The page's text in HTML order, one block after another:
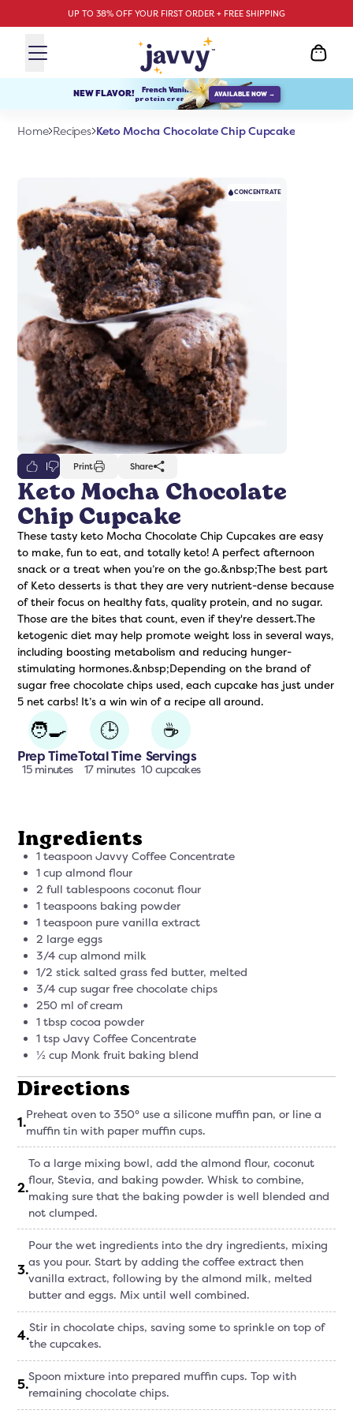
UP TO 38% OFF YOUR FIRST ORDER + FREE SHIPPING
Protein Creamer
NEW FLAVOR! French Vanilla
protein creamer AVAILABLE NOW →
Home Recipes Keto Mocha Chocolate Chip Cupcake
CONCENTRATE
Print Share
Keto Mocha Chocolate
Chip Cupcake
These tasty keto Mocha Chocolate Chip Cupcakes are easy
to make, fun to eat, and totally keto! A perfect afternoon
snack or a treat when you’re on the go.&nbsp;The best part
of Keto desserts is that they are very nutrient-dense because
of their focus on healthy fats, quality protein, and no sugar.
Those are the bites that count, even if they're dessert.The
ketogenic diet may help promote weight loss in several ways,
including boosting metabolism and reducing hunger-
stimulating hormones.&nbsp;Depending on the brand of
sugar free chocolate chips used, each cupcake has just under
5 net carbs! It’s a win win of a recipe all around.
🧑‍🍳
Prep Time
15 minutes
🕒
Total Time
17 minutes
☕
Servings
10 cupcakes
Ingredients
1 teaspoon Javvy Coffee Concentrate
1 cup almond flour
2 full tablespoons coconut flour
1 teaspoons baking powder
1 teaspoon pure vanilla extract
2 large eggs
3/4 cup almond milk
1/2 stick salted grass fed butter, melted
3/4 cup sugar free chocolate chips
250 ml of cream
1 tbsp cocoa powder
1 tsp Javy Coffee Concentrate
½ cup Monk fruit baking blend
Directions
1.Preheat oven to 350° use a silicone muffin pan, or line a
muffin tin with paper muffin cups.
2.
To a large mixing bowl, add the almond flour, coconut
flour, Stevia, and baking powder. Whisk to combine,
making sure that the baking powder is well blended and
not clumped.
3.
Pour the wet ingredients into the dry ingredients, mixing
as you pour. Start by adding the coffee extract then
vanilla extract, following by the almond milk, melted
butter and eggs. Mix until well combined.
4.Stir in chocolate chips, saving some to sprinkle on top of
the cupcakes.
5.Spoon mixture into prepared muffin cups. Top with
remaining chocolate chips.